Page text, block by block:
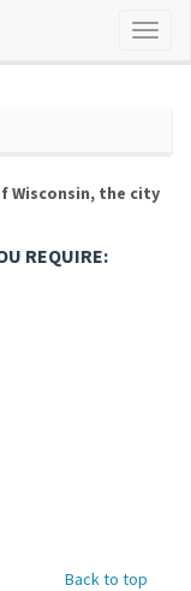
Wisconsin, the city
REQUIRE:
Back to top